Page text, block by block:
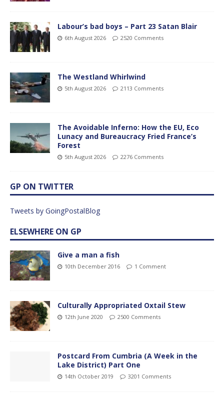
Labour’s bad boys – Part 23 Satan Blair
6th August 2026 2520 Comments
The Westland Whirlwind
5th August 2026 2113 Comments
The Avoidable Inferno: How the EU, Eco
Lunacy and Bureaucracy Fried France’s
Forest
5th August 2026 2276 Comments
GP ON TWITTER
Tweets by GoingPostalBlog
ELSEWHERE ON GP
Give a man a fish
10th December 2016 1 Comment
Culturally Appropriated Oxtail Stew
12th June 2020 2500 Comments
Postcard From Cumbria (A Week in the
Lake District) Part One
14th October 2019 3201 Comments